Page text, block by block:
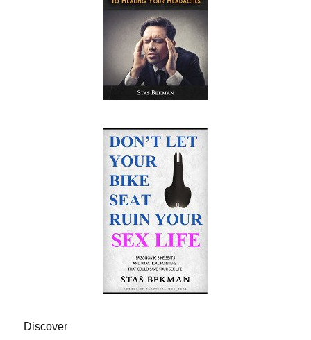
Discover